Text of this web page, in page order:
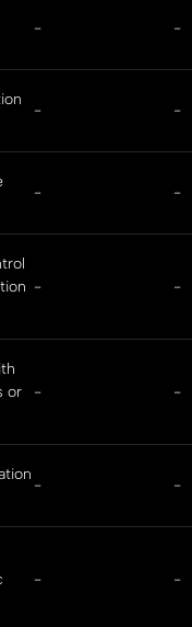
- -
- -
- -
- -
or
- -
- -
- -